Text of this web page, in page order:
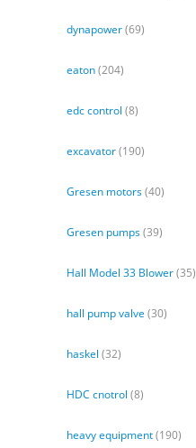
dynapower(69)
eaton(204)
edc control (8)
excavator(190)
Gresen motors(40)
Gresen pumps(39)
Hall Model 33 Blower(35)
hall pump valve (30)
haskel (32)
HDC cnotrol (8)
heavy equipment(190)